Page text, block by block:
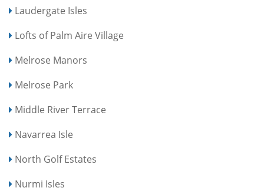
Laudergate Isles
Lofts of Palm Aire Village
Melrose Manors
Melrose Park
Middle River Terrace
Navarrea Isle
North Golf Estates
Nurmi Isles